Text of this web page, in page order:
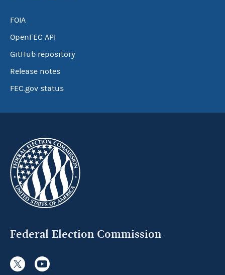
FOIA
OpenFEC API
GitHub repository
Release notes
FEC.gov status
Federal Election Commission